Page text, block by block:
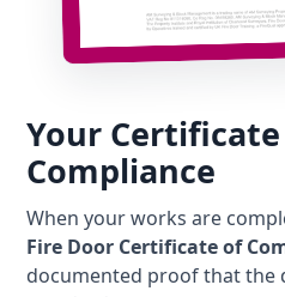
Your
Compliance
When your works are
Fire Door Certificate of
documented proof that the